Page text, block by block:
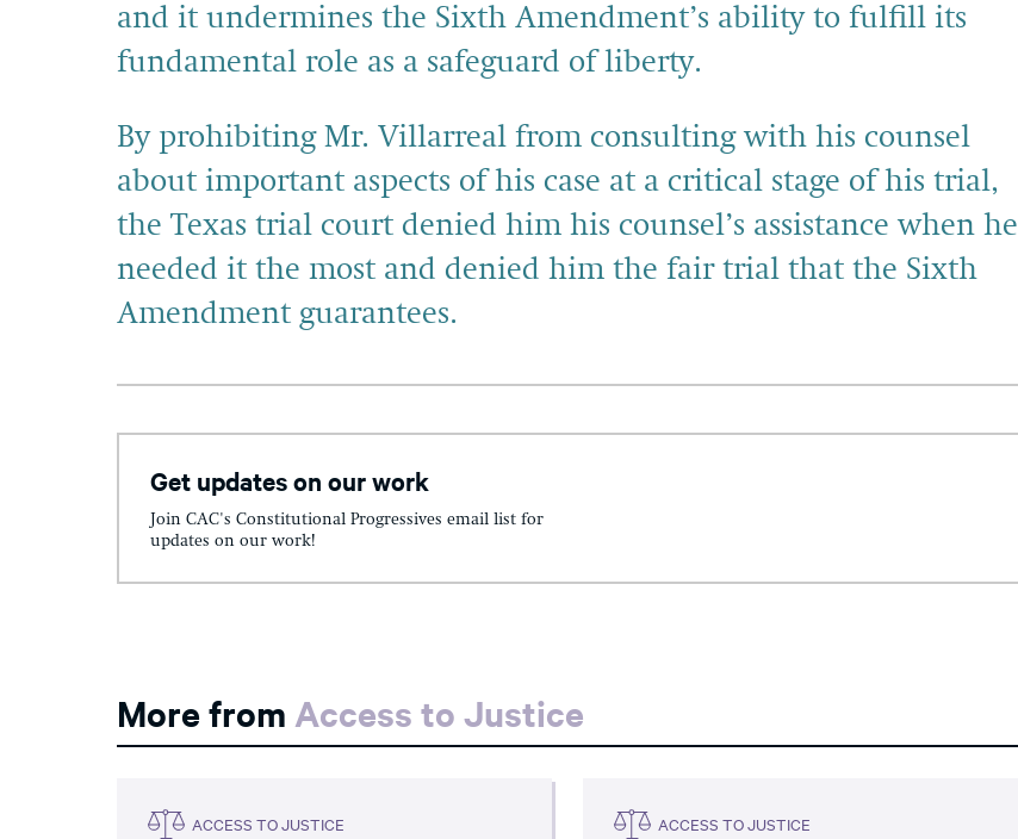
and it undermines the Sixth Amendment’s ability to fulfill its
fundamental role as a safeguard of liberty.
By prohibiting Mr. Villarreal from consulting with his counsel
about important aspects of his case at a critical stage of his trial,
the Texas trial court denied him his counsel’s assistance when he
needed it the most and denied him the fair trial that the Sixth
Amendment guarantees.
Get updates on our work
Join CAC's Constitutional Progressives email list for
updates on our work!
More from Access to Justice
ACCESS TO JUSTICE ACCESS TO JUSTICE